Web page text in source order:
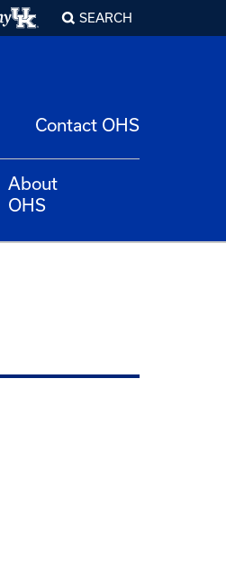
SEARCH
Contact OHS
About
OHS